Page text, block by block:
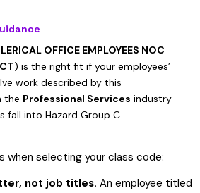
OFFICE EMPLOYEES NOC
) is the right fit if your employees’
work described by this
the Professional Services industry
fall into Hazard Group C.
when selecting your class code:
not job titles. An employee titled